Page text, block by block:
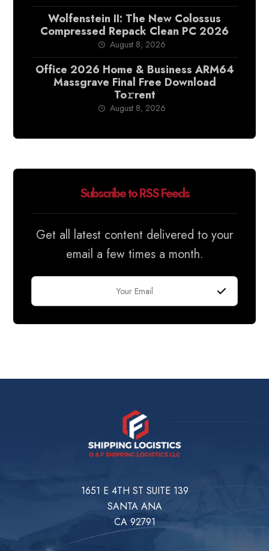
Wolfenstein II: The New Colossus
Compressed Repack Clean PC 2026
August 8, 2026
Office 2026 Home & Business ARM64
Massgrave Final Frее Download
To𝚛rent
August 8, 2026
Subscribe to RSS Feeds
Get all latest content delivered to your
email a few times a month.
1651 E 4TH ST SUITE 139
SANTA ANA
CA 92791